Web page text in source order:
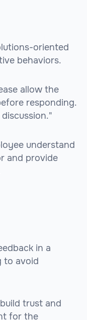
oriented
behaviors.
allow the
responding.
understand
and provide
in a
to avoid
trust and
for the